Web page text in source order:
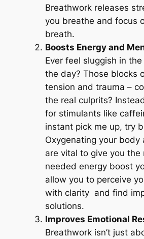
Breathwork releases
you breathe and focus
breath.
Boosts Energy and
Ever feel sluggish in
the day? Those blocks
tension and trauma –
the real culprits?
for stimulants like
instant pick me up, try
Oxygenating your body
are vital to give you the
needed energy boost
allow you to perceive
with clarity and find
solutions.
Improves Emotional
Breathwork isn’t just